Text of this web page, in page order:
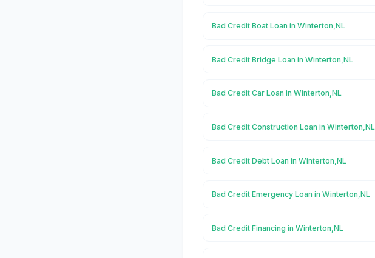
Bad Credit Boat Loan in Winterton,NL
Bad Credit Bridge Loan in Winterton,NL
Bad Credit Car Loan in Winterton,NL
Bad Credit Construction Loan in Winterton,NL
Bad Credit Debt Loan in Winterton,NL
Bad Credit Emergency Loan in Winterton,NL
Bad Credit Financing in Winterton,NL